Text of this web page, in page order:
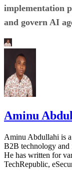
implementation
and govern AI
Aminu
Aminu Abdullahi is
B2B technology and
He has written for
TechRepublic,